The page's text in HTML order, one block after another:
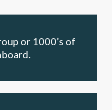
or 1000’s of